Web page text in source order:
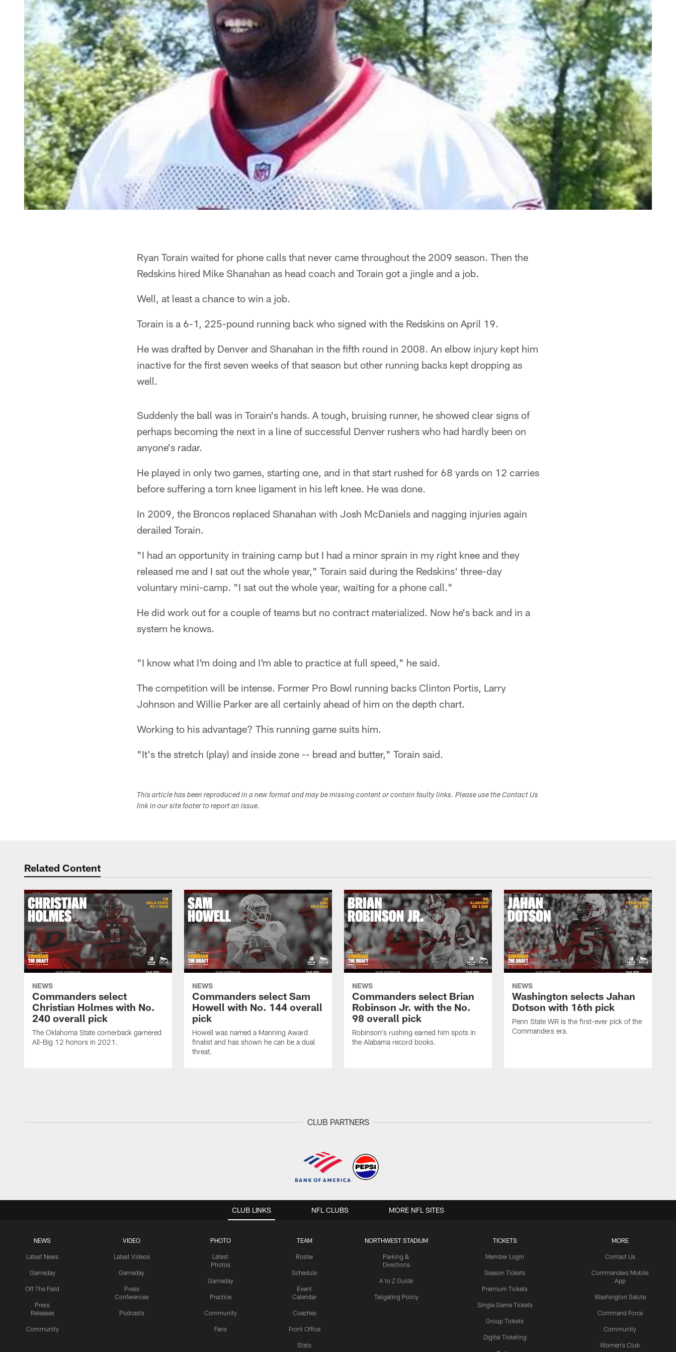
Ryan Torain waited for phone calls that never came throughout the 2009 season. Then the
Redskins hired Mike Shanahan as head coach and Torain got a jingle and a job.
Well, at least a chance to win a job.
Torain is a 6-1, 225-pound running back who signed with the Redskins on April 19.
He was drafted by Denver and Shanahan in the fifth round in 2008. An elbow injury kept him
inactive for the first seven weeks of that season but other running backs kept dropping as
well.
Suddenly the ball was in Torain's hands. A tough, bruising runner, he showed clear signs of
perhaps becoming the next in a line of successful Denver rushers who had hardly been on
anyone's radar.
He played in only two games, starting one, and in that start rushed for 68 yards on 12 carries
before suffering a torn knee ligament in his left knee. He was done.
In 2009, the Broncos replaced Shanahan with Josh McDaniels and nagging injuries again
derailed Torain.
"I had an opportunity in training camp but I had a minor sprain in my right knee and they
released me and I sat out the whole year," Torain said during the Redskins' three-day
voluntary mini-camp. "I sat out the whole year, waiting for a phone call."
He did work out for a couple of teams but no contract materialized. Now he's back and in a
system he knows.
"I know what I'm doing and I'm able to practice at full speed," he said.
The competition will be intense. Former Pro Bowl running backs Clinton Portis, Larry
Johnson and Willie Parker are all certainly ahead of him on the depth chart.
Working to his advantage? This running game suits him.
"It's the stretch (play) and inside zone -- bread and butter," Torain said.
This article has been reproduced in a new format and may be missing content or contain faulty links. Please use the Contact Us
link in our site footer to report an issue.
Related Content
NEWS
Commanders select
Christian Holmes with No.
240 overall pick
The Oklahoma State cornerback garnered
All-Big 12 honors in 2021.
NEWS
Commanders select Sam
Howell with No. 144 overall
pick
Howell was named a Manning Award
finalist and has shown he can be a dual
threat.
NEWS
Commanders select Brian
Robinson Jr. with the No.
98 overall pick
Robinson's rushing earned him spots in
the Alabama record books.
NEWS
Washington selects Jahan
Dotson with 16th pick
Penn State WR is the first-ever pick of the
Commanders era.
CLUB PARTNERS
CLUB LINKS
NEWS
Latest News
Gameday
Off The Field
Press
Releases
Community
VIDEO
Latest Videos
Gameday
Press
Conferences
Podcasts
PHOTO
Latest
Photos
Gameday
Practice
Community
Fans
TEAM
Roster
Schedule
Event
Calendar
Coaches
Front Office
Stats
NORTHWEST STADIUM
Parking &
Directions
A to Z Guide
Tailgating Policy
TICKETS
Member Login
Season Tickets
Premium Tickets
Single Game Tickets
Group Tickets
Digital Ticketing
MORE
Contact Us
Commanders Mobile
App
Washington Salute
Command Force
Community
Women's Club
NFL CLUBS MORE NFL SITES